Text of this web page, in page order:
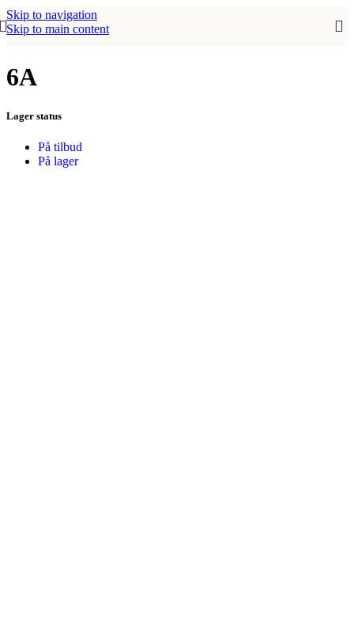
Skip to navigation
Skip to main content
6A
Lager status
På tilbud
På lager